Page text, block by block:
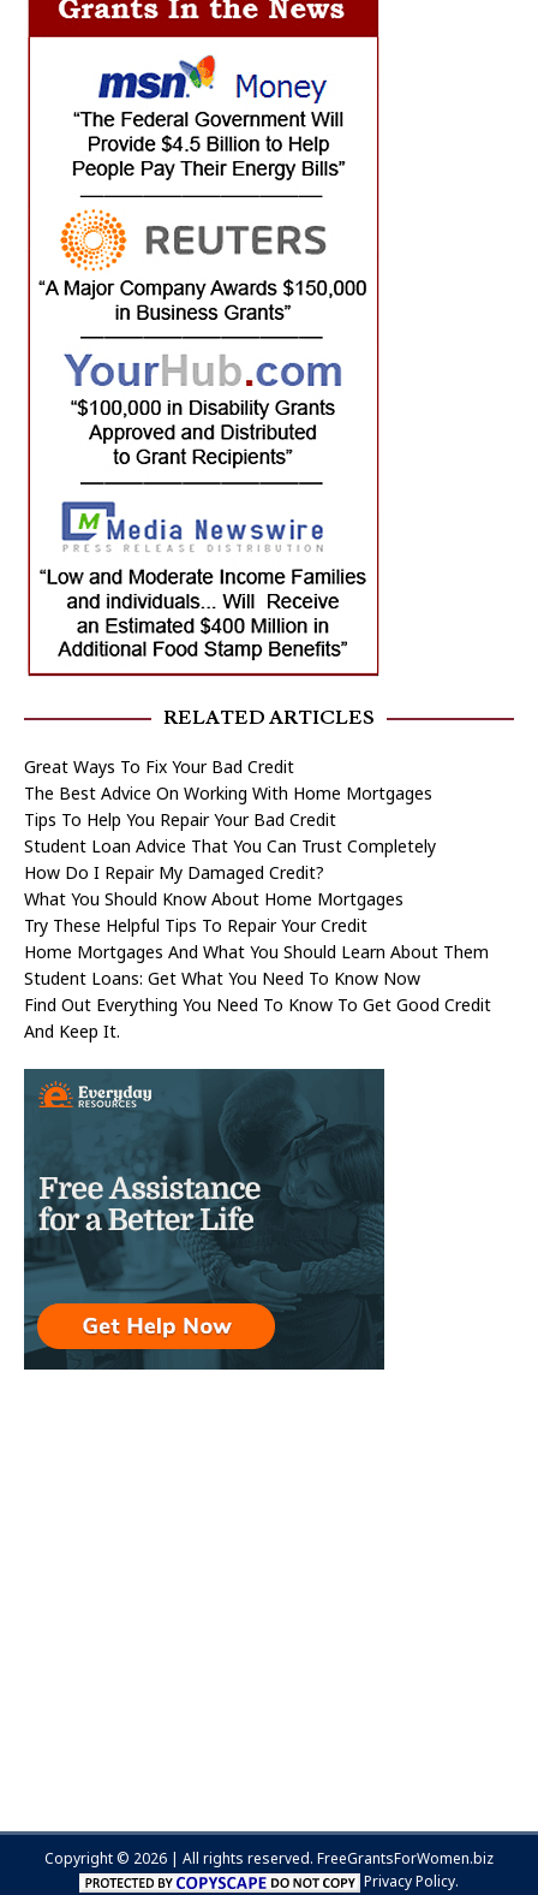
RELATED ARTICLES
Great Ways To Fix Your Bad Credit
The Best Advice On Working With Home Mortgages
Tips To Help You Repair Your Bad Credit
Student Loan Advice That You Can Trust Completely
How Do I Repair My Damaged Credit?
What You Should Know About Home Mortgages
Try These Helpful Tips To Repair Your Credit
Home Mortgages And What You Should Learn About Them
Student Loans: Get What You Need To Know Now
Find Out Everything You Need To Know To Get Good Credit
And Keep It.
Copyright © 2026 | All rights reserved. FreeGrantsForWomen.biz
Privacy Policy.